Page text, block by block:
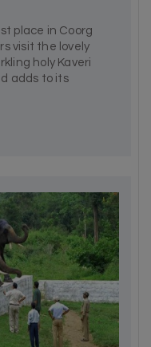
place in Coorg
visit the lovely
holy Kaveri
adds to its